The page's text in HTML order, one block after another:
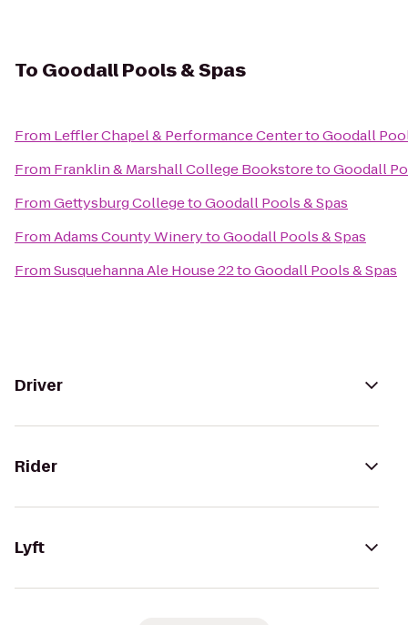
To Goodall Pools & Spas
From Leffler Chapel & Performance CentertoGoodall
From Franklin & Marshall College BookstoretoGoodall
FromGettysburg CollegetoGoodall Pools & Spas
FromAdams County WinerytoGoodall Pools & Spas
FromSusquehanna Ale House 22toGoodall Pools & Spas
Driver
Rider
Lyft